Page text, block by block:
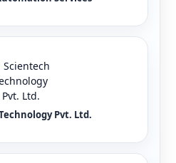
Pvt. Ltd.